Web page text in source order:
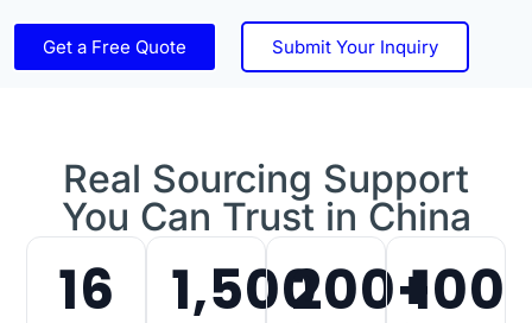
Get a Free Quote Submit Your Inquiry
Real Sourcing Support
You Can Trust in China
16 1,500200+
100